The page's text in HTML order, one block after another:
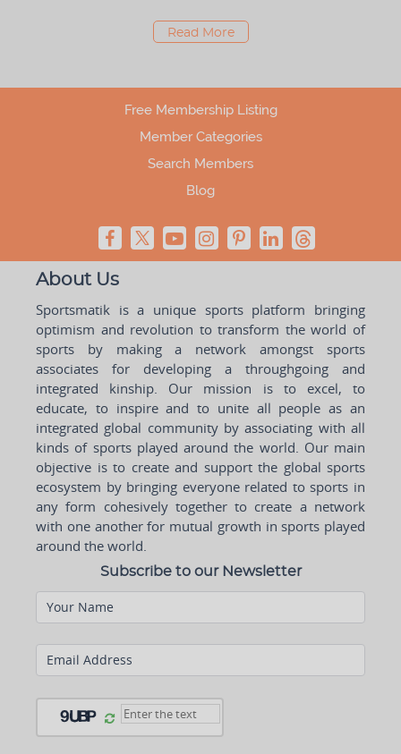
Read More
Free Membership Listing
Member Categories
Search Members
Blog
About Us
Sportsmatik is a unique sports platform bringing
optimism and revolution to transform the world of
sports by making a network amongst sports
associates for developing a throughgoing and
integrated kinship. Our mission is to excel, to
educate, to inspire and to unite all people as an
integrated global community by associating with all
kinds of sports played around the world. Our main
objective is to create and support the global sports
ecosystem by bringing everyone related to sports in
any form cohesively together to create a network
with one another for mutual growth in sports played
around the world.
Subscribe to our Newsletter
Your Name
Email Address